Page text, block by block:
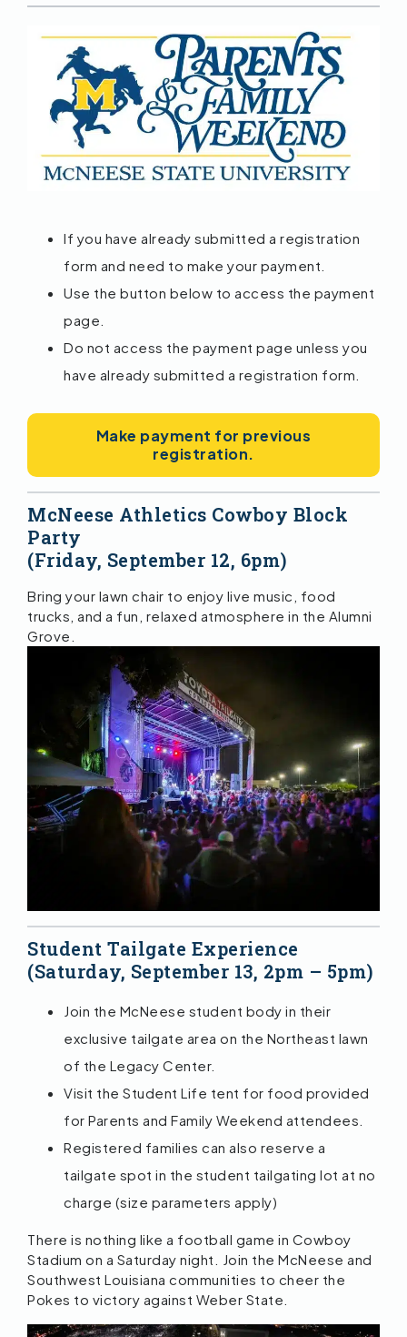
If you have already submitted a registration
form and need to make your payment.
Use the button below to access the payment
page.
Do not access the payment page unless you
have already submitted a registration form.
Make payment for previous
registration.
McNeese Athletics Cowboy Block
Party
(Friday, September 12, 6pm)
Bring your lawn chair to enjoy live music, food
trucks, and a fun, relaxed atmosphere in the Alumni
Grove.
Student Tailgate Experience
(Saturday, September 13, 2pm – 5pm)
Join the McNeese student body in their
exclusive tailgate area on the Northeast lawn
of the Legacy Center.
Visit the Student Life tent for food provided
for Parents and Family Weekend attendees.
Registered families can also reserve a
tailgate spot in the student tailgating lot at no
charge (size parameters apply)
There is nothing like a football game in Cowboy
Stadium on a Saturday night. Join the McNeese and
Southwest Louisiana communities to cheer the
Pokes to victory against Weber State.